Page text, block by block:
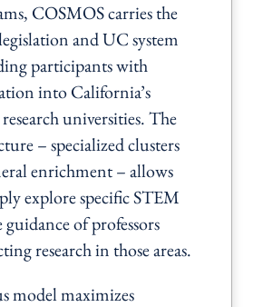
COSMOS carries the
and UC system
participants with
into California’s
universities. The
– specialized clusters
enrichment – allows
explore specific STEM
of professors
research in those areas.
model maximizes